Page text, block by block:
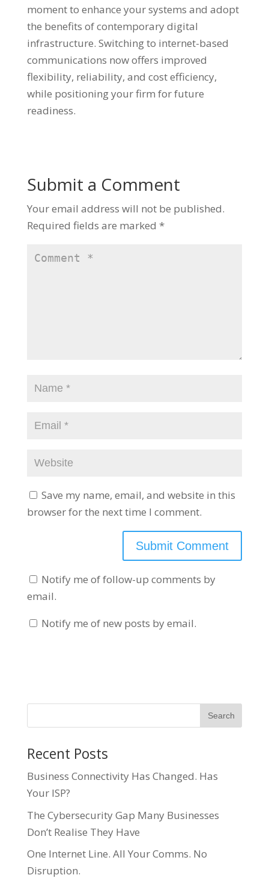
moment to enhance your systems and adopt
the benefits of contemporary digital
infrastructure. Switching to internet-based
communications now offers improved
flexibility, reliability, and cost efficiency,
while positioning your firm for future
readiness.
Submit a Comment
Your email address will not be published.
Required fields are marked *
Save my name, email, and website in this
browser for the next time I comment.
Notify me of follow-up comments by
email.
Notify me of new posts by email.
Recent Posts
Business Connectivity Has Changed. Has
Your ISP?
The Cybersecurity Gap Many Businesses
Don’t Realise They Have
One Internet Line. All Your Comms. No
Disruption.